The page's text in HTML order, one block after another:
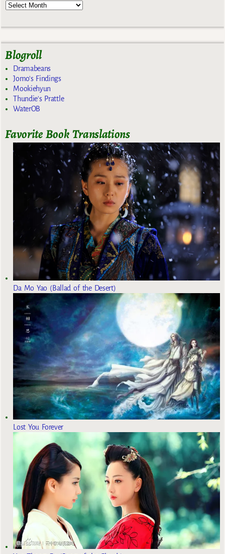
Blogroll
Dramabeans
Jomo's Findings
Mookiehyun
Thundie's Prattle
WaterOB
Favorite Book Translations
Da Mo Yao (Ballad of the Desert)
Lost You Forever